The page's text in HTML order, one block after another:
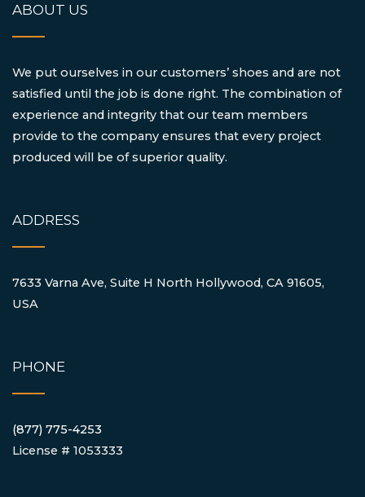
ABOUT US
We put ourselves in our customers’ shoes and are not
satisfied until the job is done right. The combination of
experience and integrity that our team members
provide to the company ensures that every project
produced will be of superior quality.
ADDRESS
7633 Varna Ave, Suite H North Hollywood, CA 91605,
USA
PHONE
(877) 775-4253
License # 1053333